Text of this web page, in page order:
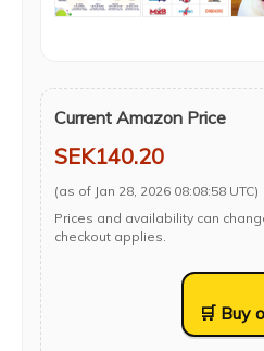
Current Amazon Price
SEK140.20
(as of Jan 28, 2026 08:08:58 UTC)
Prices and availability can
checkout applies.
🛒 Buy